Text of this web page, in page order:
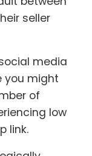
seller
media
you might
of
low
link.